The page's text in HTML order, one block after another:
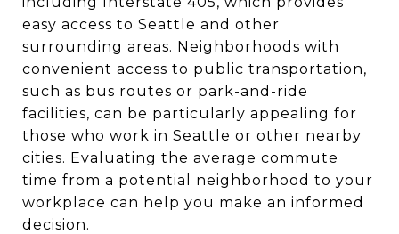
easy access to Seattle and other
surrounding areas. Neighborhoods with
convenient access to public transportation,
such as bus routes or park-and-ride
facilities, can be particularly appealing for
those who work in Seattle or other nearby
cities. Evaluating the average commute
time from a potential neighborhood to your
workplace can help you make an informed
decision.